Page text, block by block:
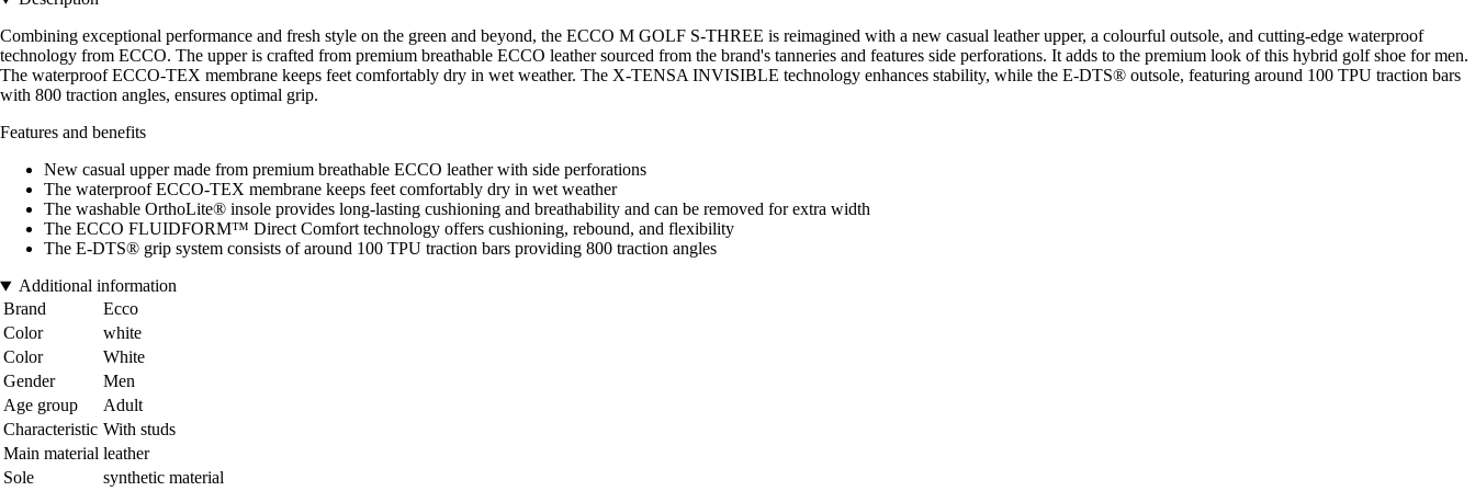
Combining exceptional performance and fresh style on the green and beyond, the ECCO M GOLF S-THREE is reimagined with a new casual leather upper, a colourful outsole, and cutting-edge waterproof
technology from ECCO. The upper is crafted from premium breathable ECCO leather sourced from the brand's tanneries and features side perforations. It adds to the premium look of this hybrid golf shoe for men.
The waterproof ECCO-TEX membrane keeps feet comfortably dry in wet weather. The X-TENSA INVISIBLE technology enhances stability, while the E-DTS® outsole, featuring around 100 TPU traction bars
with 800 traction angles, ensures optimal grip.
Features and benefits
New casual upper made from premium breathable ECCO leather with side perforations
The waterproof ECCO-TEX membrane keeps feet comfortably dry in wet weather
The washable OrthoLite® insole provides long-lasting cushioning and breathability and can be removed for extra width
The ECCO FLUIDFORM™ Direct Comfort technology offers cushioning, rebound, and flexibility
The E-DTS® grip system consists of around 100 TPU traction bars providing 800 traction angles
Additional information
Brand
Ecco
Color
white
Color
White
Gender
Men
Age group
Adult
Characteristic With studs
Main material leather
Sole
synthetic material